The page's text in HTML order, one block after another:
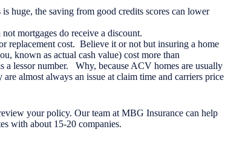
huge, the saving from good credits scores can lower
mortgages do receive a discount.
replacement cost. Believe it or not but insuring a home
known as actual cash value) cost more than
a lessor number. Why, because ACV homes are usually
almost always an issue at claim time and carriers price
your policy. Our team at MBG Insurance can help
with about 15-20 companies.